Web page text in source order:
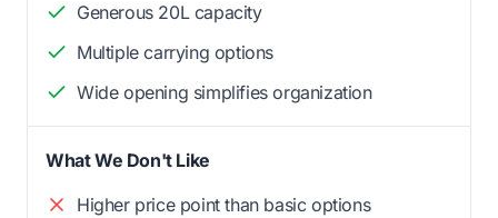
Generous 20L capacity
Multiple carrying options
Wide opening simplifies organization
What We Don't Like
Higher price point than basic options